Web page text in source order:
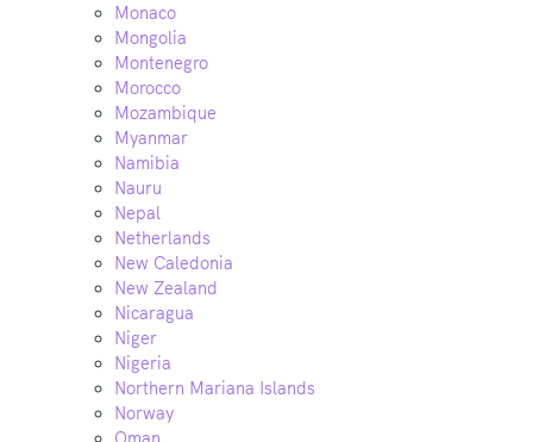
Monaco
Mongolia
Montenegro
Morocco
Mozambique
Myanmar
Namibia
Nauru
Nepal
Netherlands
New Caledonia
New Zealand
Nicaragua
Niger
Nigeria
Northern Mariana Islands
Norway